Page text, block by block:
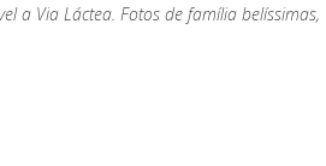
a Via Láctea. Fotos de família belíssimas,